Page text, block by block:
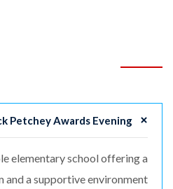
Petchey Awards Evening?
elementary school offering a
a supportive environment.